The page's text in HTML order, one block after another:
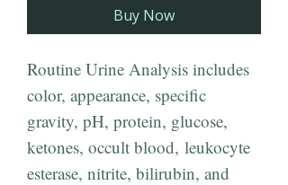
Buy Now
Routine Urine Analysis includes
color, appearance, specific
gravity, pH, protein, glucose,
ketones, occult blood, leukocyte
esterase, nitrite, bilirubin, and